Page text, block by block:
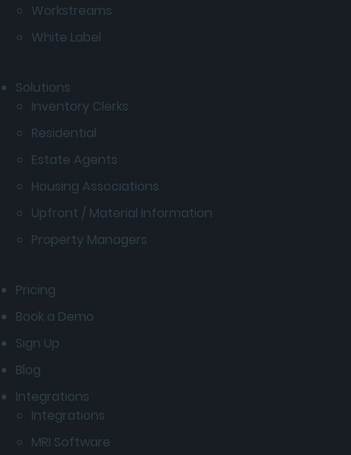
Workstreams
White Label
Solutions
Inventory Clerks
Residential
Estate Agents
Housing Associations
Upfront / Material Information
Property Managers
Pricing
Book a Demo
Sign Up
Blog
Integrations
Integrations
MRI Software